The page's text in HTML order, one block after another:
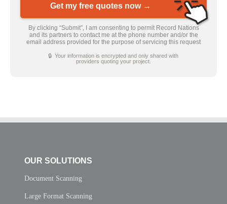
Get my free quotes now →
By clicking “Submit”, I am consenting to permit Record Nations
and its partners to contact me at the phone number and/or the
email address provided for the purpose of servicing this request
🔒 Your information is encrypted and only shared with
providers quoting your project.
OUR SOLUTIONS
Document Scanning
Large Format Scanning